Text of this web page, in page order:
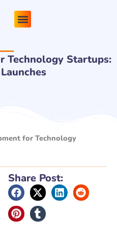
Technology Startups:
for Technology
Share Post: